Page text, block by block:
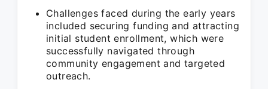
Challenges faced during the early years
included securing funding and attracting
initial student enrollment, which were
successfully navigated through
community engagement and targeted
outreach.